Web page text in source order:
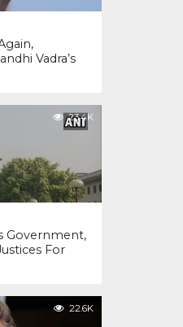
Vadra’s
23.4K
Government,
For
22.6K